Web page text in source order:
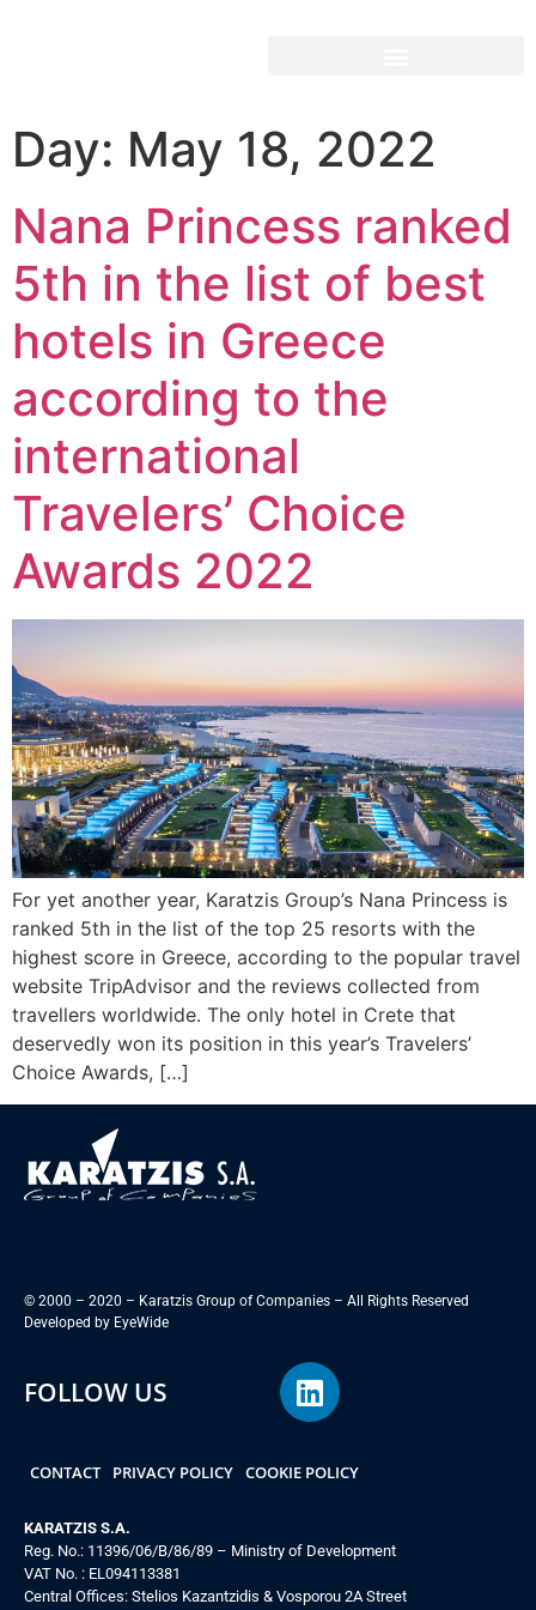
Day: May 18, 2022
Nana Princess ranked
5th in the list of best
hotels in Greece
according to the
international
Travelers’ Choice
Awards 2022
For yet another year, Karatzis Group’s Nana Princess is
ranked 5th in the list of the top 25 resorts with the
highest score in Greece, according to the popular travel
website TripAdvisor and the reviews collected from
travellers worldwide. The only hotel in Crete that
deservedly won its position in this year’s Travelers’
Choice Awards, […]
© 2000 – 2020 – Karatzis Group of Companies – All Rights Reserved
Developed by EyeWide
FOLLOW US
CONTACT PRIVACY POLICY COOKIE POLICY
KARATZIS S.A.
Reg. No.: 11396/06/B/86/89 – Ministry of Development
VAT No. : EL094113381
Central Offices: Stelios Kazantzidis & Vosporou 2A Street